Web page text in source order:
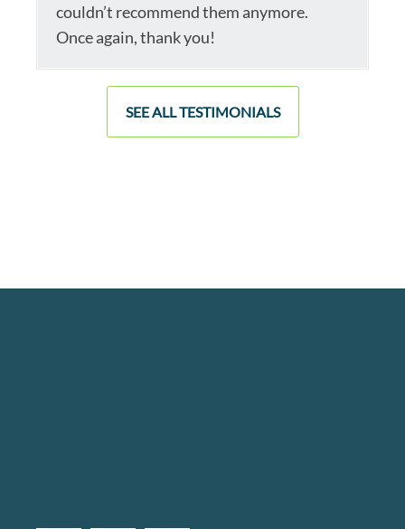
couldn’t recommend them anymore.
Once again, thank you!
SEE ALL TESTIMONIALS